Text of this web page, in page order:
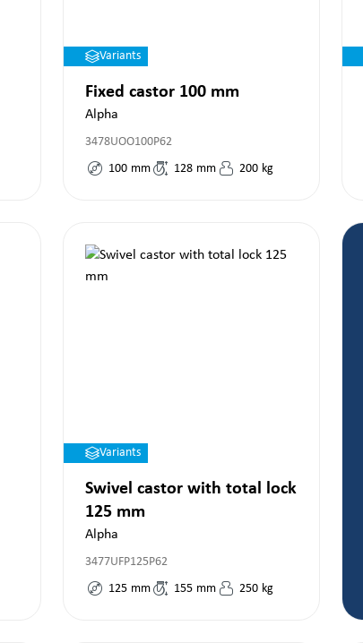
Variants
Fixed castor 100 mm
Alpha
3478UOO100P62
100 mm 128 mm 200 kg
Variants
Swivel castor with total lock
125 mm
Alpha
3477UFP125P62
125 mm 155 mm 250 kg